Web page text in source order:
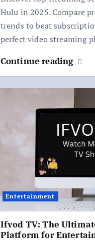
Hulu in 2025. Compare
trends to beat
perfect video streaming
Continue reading
Entertainment
Ifvod TV: The
Platform for